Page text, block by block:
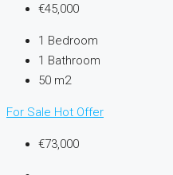
€45,000
1 Bedroom
1 Bathroom
50 m2
For Sale Hot Offer
€73,000